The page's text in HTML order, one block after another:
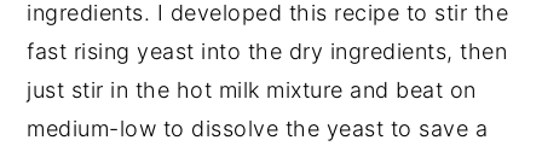
ingredients. I developed this recipe to stir the
fast rising yeast into the dry ingredients, then
just stir in the hot milk mixture and beat on
medium-low to dissolve the yeast to save a